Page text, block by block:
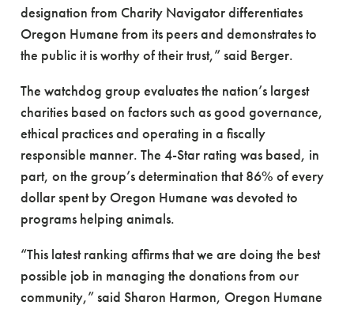
designation from Charity Navigator differentiates
Oregon Humane from its peers and demonstrates to
the public it is worthy of their trust,” said Berger.
The watchdog group evaluates the nation’s largest
charities based on factors such as good governance,
ethical practices and operating in a fiscally
responsible manner. The 4-Star rating was based, in
part, on the group’s determination that 86% of every
dollar spent by Oregon Humane was devoted to
programs helping animals.
“This latest ranking affirms that we are doing the best
possible job in managing the donations from our
community,” said Sharon Harmon, Oregon Humane